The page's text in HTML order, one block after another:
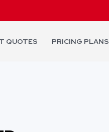
QUOTES PRICING PLANS